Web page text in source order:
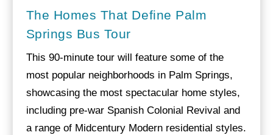
The Homes That Define Palm
Springs Bus Tour
This 90-minute tour will feature some of the
most popular neighborhoods in Palm Springs,
showcasing the most spectacular home styles,
including pre-war Spanish Colonial Revival and
a range of Midcentury Modern residential styles.